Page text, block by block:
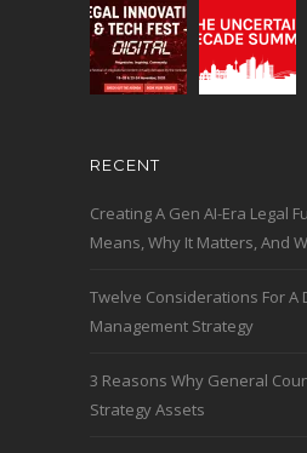
RECENT
Creating A Gen AI-Era Legal
Means, Why It Matters, And
Twelve Considerations For A
Management Strategy
3 Reasons Why General
Strategy Assets